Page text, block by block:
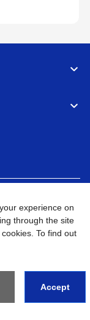
Go to Global Site
experience on
through the site
To find out
Accept